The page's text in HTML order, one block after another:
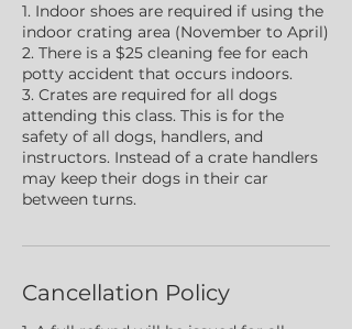
1. Indoor shoes are required if using the
indoor crating area (November to April)
2. There is a $25 cleaning fee for each
potty accident that occurs indoors.
3. Crates are required for all dogs
attending this class. This is for the
safety of all dogs, handlers, and
instructors. Instead of a crate handlers
may keep their dogs in their car
between turns.
Cancellation Policy